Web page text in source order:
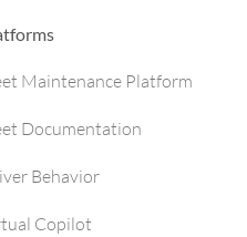
Maintenance Platform
Documentation
Behavior
Copilot